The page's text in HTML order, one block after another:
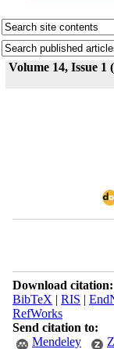
Volume 14, Issue 1
Download citation:
BibTeX | RIS |
RefWorks
Send citation to:
Mendeley